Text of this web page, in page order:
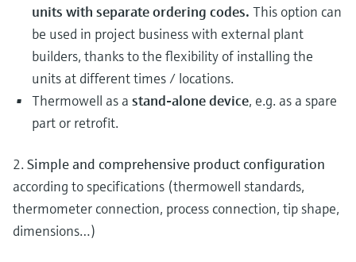
units with separate ordering codes. This option can
be used in project business with external plant
builders, thanks to the flexibility of installing the
units at different times / locations.
Thermowell as a stand-alone device, e.g. as a spare
part or retrofit.
2. Simple and comprehensive product configuration
according to specifications (thermowell standards,
thermometer connection, process connection, tip shape,
dimensions…)